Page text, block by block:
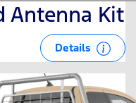
Antenna Kit
Details